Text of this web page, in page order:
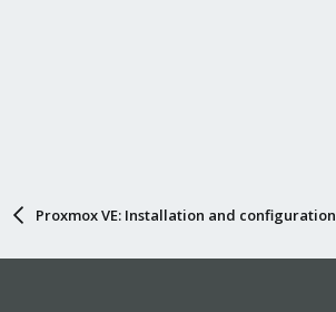
Proxmox VE: Installation and configuration